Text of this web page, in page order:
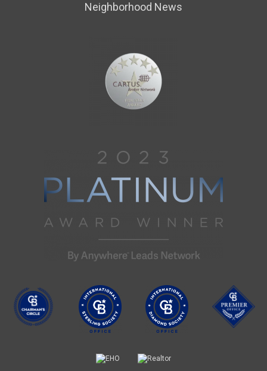
Neighborhood News